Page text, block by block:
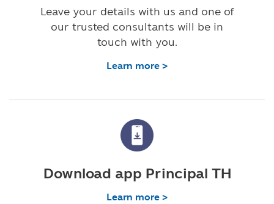
Leave your details with us and one of
our trusted consultants will be in
touch with you.
Learn more >
Download app Principal TH
Learn more >